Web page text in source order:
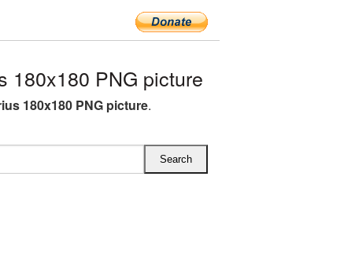
180x180 PNG picture
180x180 PNG picture.